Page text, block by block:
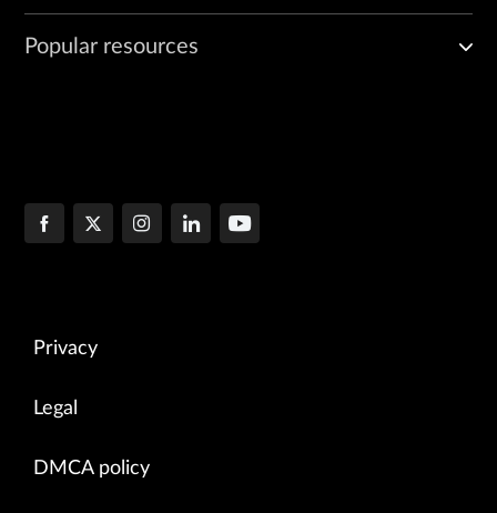
Popular resources
Privacy
Legal
DMCA policy